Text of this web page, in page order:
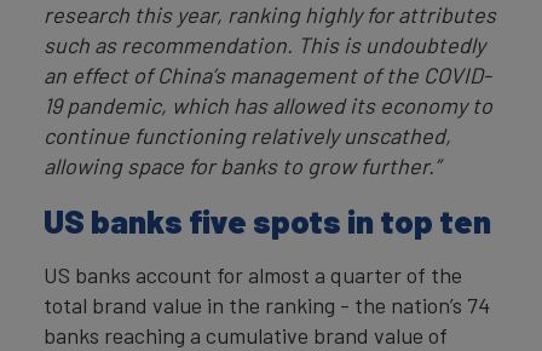
research this year, ranking highly for attributes
such as recommendation. This is undoubtedly
an effect of China’s management of the COVID-
19 pandemic, which has allowed its economy to
continue functioning relatively unscathed,
allowing space for banks to grow further.”
US banks five spots in top ten
US banks account for almost a quarter of the
total brand value in the ranking - the nation’s 74
banks reaching a cumulative brand value of